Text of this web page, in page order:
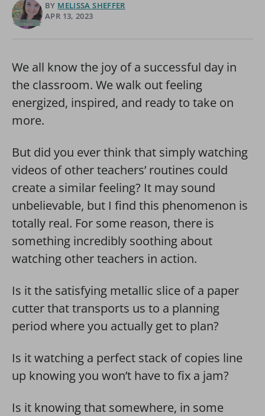
BY MELISSA SHEFFER
APR 13, 2023
We all know the joy of a successful day in
the classroom. We walk out feeling
energized, inspired, and ready to take on
more.
But did you ever think that simply watching
videos of other teachers’ routines could
create a similar feeling? It may sound
unbelievable, but I find this phenomenon is
totally real. For some reason, there is
something incredibly soothing about
watching other teachers in action.
Is it the satisfying metallic slice of a paper
cutter that transports us to a planning
period where you actually get to plan?
Is it watching a perfect stack of copies line
up knowing you won’t have to fix a jam?
Is it knowing that somewhere, in some